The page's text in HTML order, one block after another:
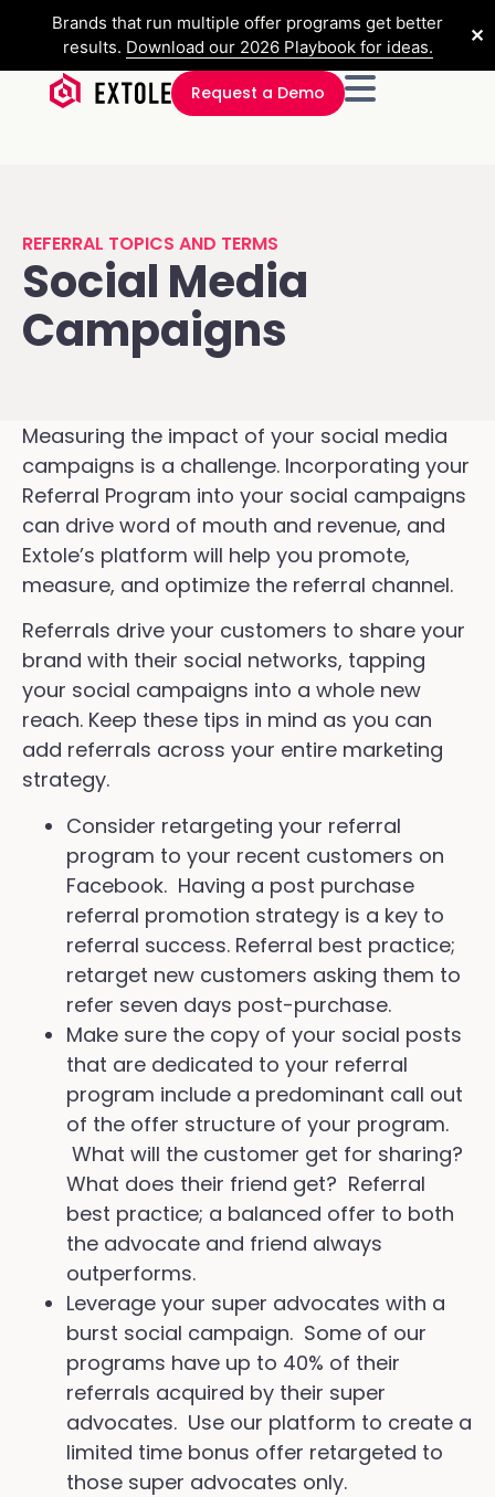
Brands that run multiple offer programs get better
results. Download our 2026 Playbook for ideas.
✕
Request a Demo
REFERRAL TOPICS AND TERMS
Social Media
Campaigns
Measuring the impact of your social media
campaigns is a challenge. Incorporating your
Referral Program into your social campaigns
can drive word of mouth and revenue, and
Extole’s platform will help you promote,
measure, and optimize the referral channel.
Referrals drive your customers to share your
brand with their social networks, tapping
your social campaigns into a whole new
reach. Keep these tips in mind as you can
add referrals across your entire marketing
strategy.
Consider retargeting your referral
program to your recent customers on
Facebook. Having a post purchase
referral promotion strategy is a key to
referral success. Referral best practice;
retarget new customers asking them to
refer seven days post-purchase.
Make sure the copy of your social posts
that are dedicated to your referral
program include a predominant call out
of the offer structure of your program.
What will the customer get for sharing?
What does their friend get? Referral
best practice; a balanced offer to both
the advocate and friend always
outperforms.
Leverage your super advocates with a
burst social campaign. Some of our
programs have up to 40% of their
referrals acquired by their super
advocates. Use our platform to create a
limited time bonus offer retargeted to
those super advocates only.